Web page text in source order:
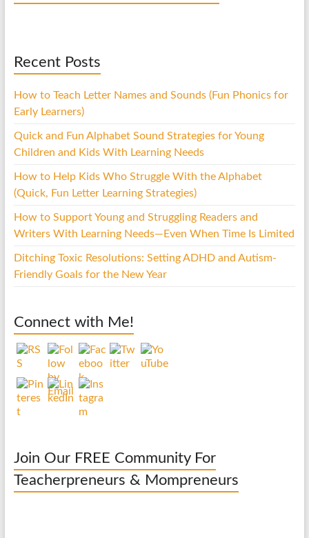
Recent Posts
How to Teach Letter Names and Sounds (Fun Phonics for
Early Learners)
Quick and Fun Alphabet Sound Strategies for Young
Children and Kids With Learning Needs
How to Help Kids Who Struggle With the Alphabet
(Quick, Fun Letter Learning Strategies)
How to Support Young and Struggling Readers and
Writers With Learning Needs—Even When Time Is Limited
Ditching Toxic Resolutions: Setting ADHD and Autism-
Friendly Goals for the New Year
Connect with Me!
Join Our FREE Community For
Teacherpreneurs & Mompreneurs